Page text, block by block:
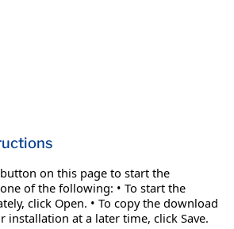
on this page to start the
of the following: • To start the
click Open. • To copy the download
installation at a later time, click Save.